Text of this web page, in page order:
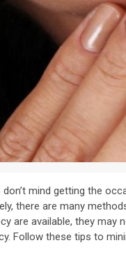
mind getting the
there are many
are available, they
Follow these tips to